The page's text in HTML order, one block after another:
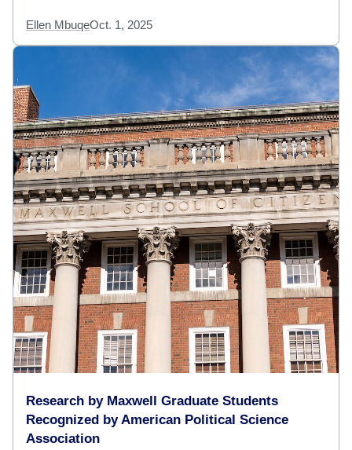
Ellen MbuqeOct. 1, 2025
Research by Maxwell Graduate Students
Recognized by American Political Science
Association